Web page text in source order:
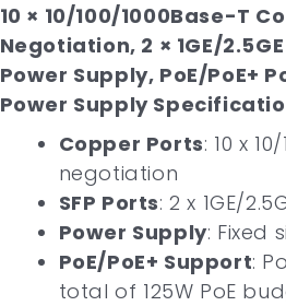
10 × 10/100/1000Base-T
Negotiation, 2 × 1GE/
Power Supply, PoE/PoE+
Power Supply
Copper Ports: 10 x
negotiation
SFP Ports: 2 x 1GE/
Power Supply: Fixed
PoE/PoE+ Support:
total of 125W PoE